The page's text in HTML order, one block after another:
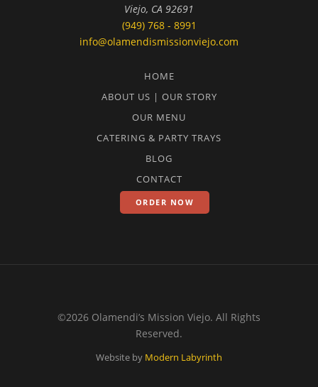
Viejo, CA 92691
(949) 768 - 8991
info@olamendismissionviejo.com
HOME
ABOUT US | OUR STORY
OUR MENU
CATERING & PARTY TRAYS
BLOG
CONTACT
ORDER NOW
©2026 Olamendi’s Mission Viejo. All Rights
Reserved.
Website by Modern Labyrinth